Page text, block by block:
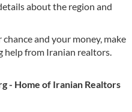
about the region and
and your money, make
help from Iranian realtors.
- Home of Iranian Realtors